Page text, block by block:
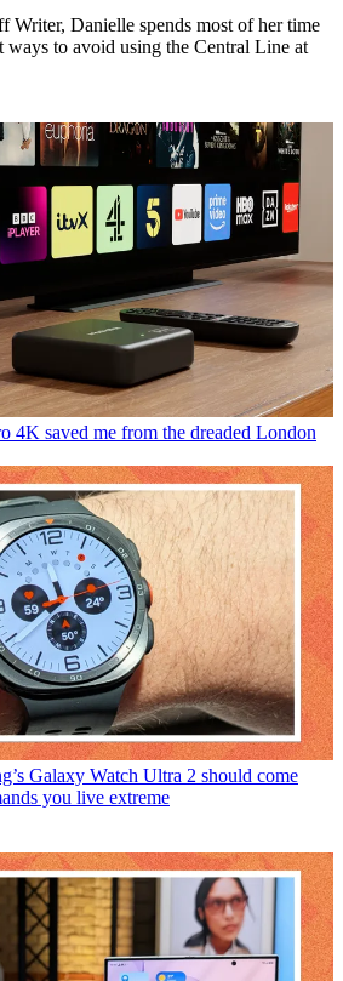
Writer, Danielle spends most of her time
ways to avoid using the Central Line at
4K saved me from the dreaded London
Galaxy Watch Ultra 2 should come
you live extreme